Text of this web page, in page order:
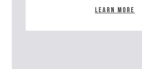
Learn more